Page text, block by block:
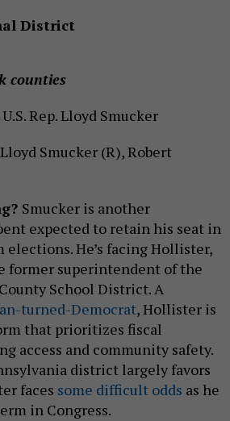
District
counties
U.S. Rep. Lloyd Smucker
Lloyd Smucker (R), Robert
Smucker is another
expected to retain his seat in
elections. He’s facing Hollister,
former superintendent of the
School District. A
turned-Democrat, Hollister is
that prioritizes fiscal
access and community safety.
district largely favors
faces some difficult odds as he
in Congress.